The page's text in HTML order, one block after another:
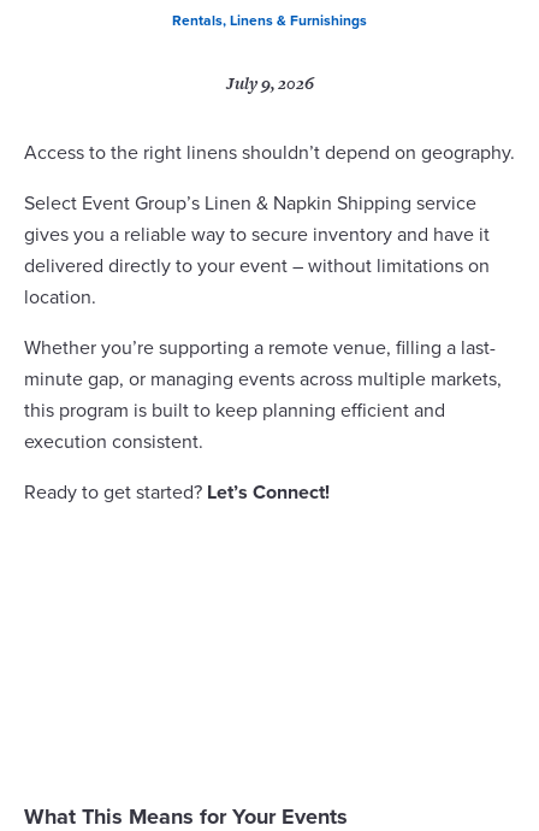
Rentals, Linens & Furnishings
July 9, 2026
Access to the right linens shouldn’t depend on geography.
Select Event Group’s Linen & Napkin Shipping service
gives you a reliable way to secure inventory and have it
delivered directly to your event – without limitations on
location.
Whether you’re supporting a remote venue, filling a last-
minute gap, or managing events across multiple markets,
this program is built to keep planning efficient and
execution consistent.
Ready to get started? Let’s Connect!
What This Means for Your Events